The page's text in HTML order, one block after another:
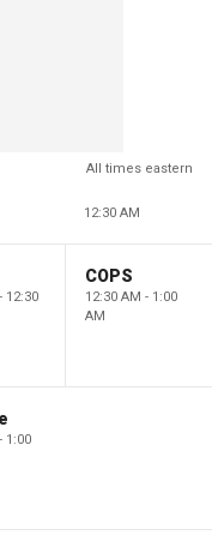
All times eastern
12:30 AM
12:30
COPS
12:30 AM - 1:00
AM
1:00